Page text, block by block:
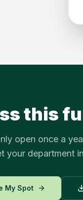
this
open once a
your department
My Spot